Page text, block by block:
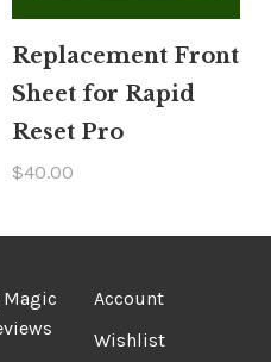
Replacement Front
Sheet for Rapid
Reset Pro
$40.00
Account
Wishlist